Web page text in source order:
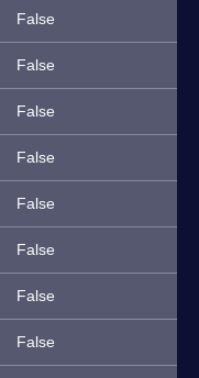
False
False
False
False
False
False
False
False